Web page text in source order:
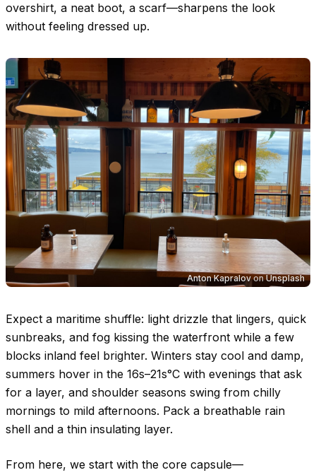
overshirt, a neat boot, a scarf—sharpens the look
without feeling dressed up.
Anton KapralovonUnsplash
Expect a maritime shuffle: light drizzle that lingers, quick
sunbreaks, and fog kissing the waterfront while a few
blocks inland feel brighter. Winters stay cool and damp,
summers hover in the 16s–21s°C with evenings that ask
for a layer, and shoulder seasons swing from chilly
mornings to mild afternoons. Pack a breathable rain
shell and a thin insulating layer.
From here, we start with the core capsule—